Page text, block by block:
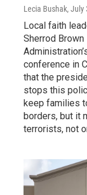
Lecia Bushak, July
Local faith
Sherrod
conference in
that the
stops this
keep families
borders, but it
terrorists, not